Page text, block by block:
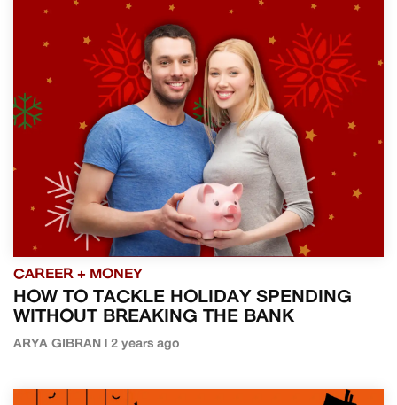
CAREER + MONEY
HOW TO TACKLE HOLIDAY SPENDING
WITHOUT BREAKING THE BANK
ARYA GIBRAN | 2 years ago